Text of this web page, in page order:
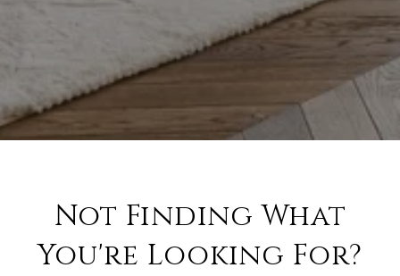
Not Finding What
You're Looking For?